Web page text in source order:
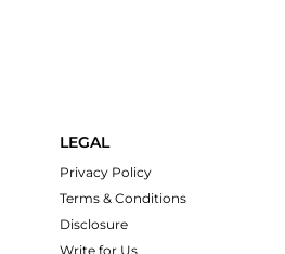
LEGAL
Privacy Policy
Terms & Conditions
Disclosure
Write for Us